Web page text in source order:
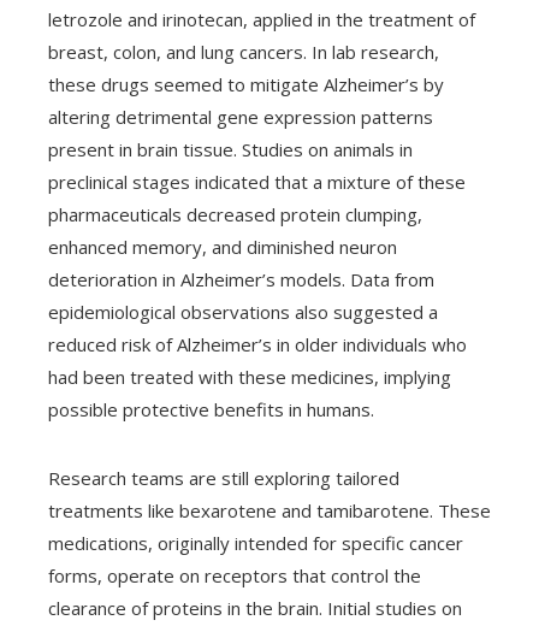
letrozole and irinotecan, applied in the treatment of
breast, colon, and lung cancers. In lab research,
these drugs seemed to mitigate Alzheimer’s by
altering detrimental gene expression patterns
present in brain tissue. Studies on animals in
preclinical stages indicated that a mixture of these
pharmaceuticals decreased protein clumping,
enhanced memory, and diminished neuron
deterioration in Alzheimer’s models. Data from
epidemiological observations also suggested a
reduced risk of Alzheimer’s in older individuals who
had been treated with these medicines, implying
possible protective benefits in humans.
Research teams are still exploring tailored
treatments like bexarotene and tamibarotene. These
medications, originally intended for specific cancer
forms, operate on receptors that control the
clearance of proteins in the brain. Initial studies on